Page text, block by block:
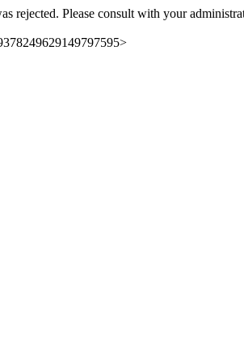
rejected. Please consult with your